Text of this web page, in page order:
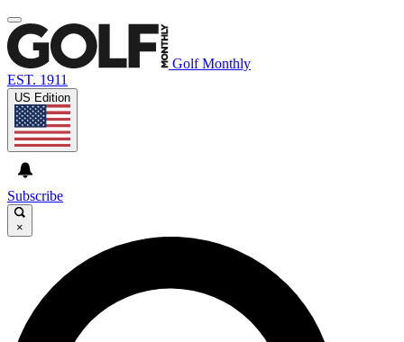
Golf Monthly
EST. 1911
US Edition
Subscribe
×